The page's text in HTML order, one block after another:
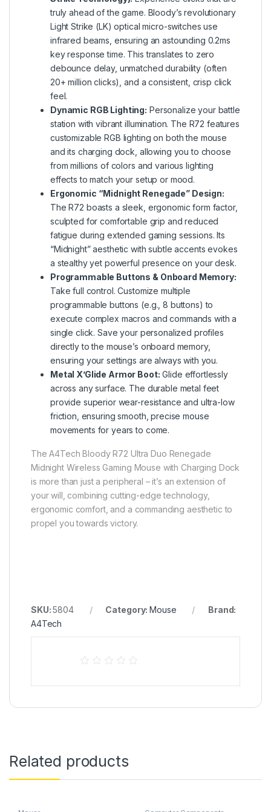
truly ahead of the game. Bloody’s revolutionary
Light Strike (LK) optical micro-switches use
infrared beams, ensuring an astounding 0.2ms
key response time. This translates to zero
debounce delay, unmatched durability (often
20+ million clicks), and a consistent, crisp click
feel.
Dynamic RGB Lighting: Personalize your battle
station with vibrant illumination. The R72 features
customizable RGB lighting on both the mouse
and its charging dock, allowing you to choose
from millions of colors and various lighting
effects to match your setup or mood.
Ergonomic “Midnight Renegade” Design:
The R72 boasts a sleek, ergonomic form factor,
sculpted for comfortable grip and reduced
fatigue during extended gaming sessions. Its
“Midnight” aesthetic with subtle accents evokes
a stealthy yet powerful presence on your desk.
Programmable Buttons & Onboard Memory:
Take full control. Customize multiple
programmable buttons (e.g., 8 buttons) to
execute complex macros and commands with a
single click. Save your personalized profiles
directly to the mouse’s onboard memory,
ensuring your settings are always with you.
Metal X’Glide Armor Boot: Glide effortlessly
across any surface. The durable metal feet
provide superior wear-resistance and ultra-low
friction, ensuring smooth, precise mouse
movements for years to come.
The A4Tech Bloody R72 Ultra Duo Renegade
Midnight Wireless Gaming Mouse with Charging Dock
is more than just a peripheral – it’s an extension of
your will, combining cutting-edge technology,
ergonomic comfort, and a commanding aesthetic to
propel you towards victory.
SKU:5804 Category:Mouse
Brand:
A4Tech
Related products